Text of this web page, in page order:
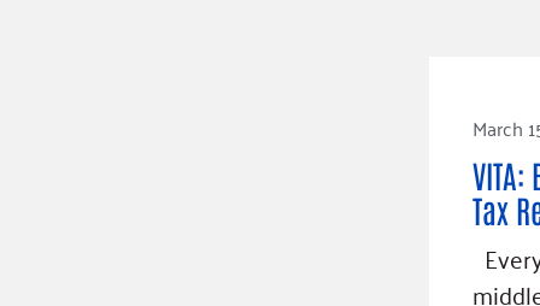
March
Tax